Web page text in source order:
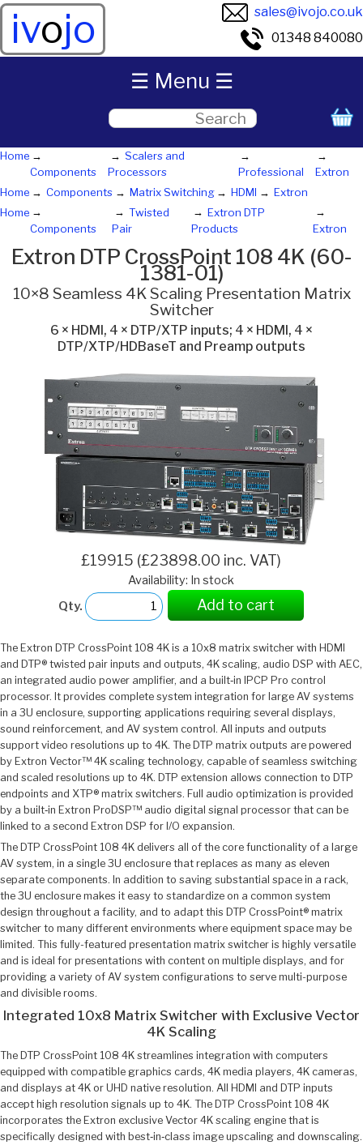
ivojo
sales@ivojo.co.uk
01348 840080
Home
Components
Scalers and
Processors
Professional
Extron
Home
Components Matrix Switching HDMI
Extron
Home
Components
Twisted
Pair
Extron DTP
Products
Extron
Extron DTP CrossPoint 108 4K (60-
1381-01)
10×8 Seamless 4K Scaling Presentation Matrix
Switcher
6 × HDMI, 4 × DTP/XTP inputs; 4 × HDMI, 4 ×
DTP/XTP/HDBaseT and Preamp outputs
£19915 (£23898.00 inc. VAT)
Availability: In stock
Qty.
Add to cart
The Extron DTP CrossPoint 108 4K is a 10x8 matrix switcher with HDMI
and DTP® twisted pair inputs and outputs, 4K scaling, audio DSP with AEC,
an integrated audio power amplifier, and a built‑in IPCP Pro control
processor. It provides complete system integration for large AV systems
in a 3U enclosure, supporting applications requiring several displays,
sound reinforcement, and AV system control. All inputs and outputs
support video resolutions up to 4K. The DTP matrix outputs are powered
by Extron Vector™ 4K scaling technology, capable of seamless switching
and scaled resolutions up to 4K. DTP extension allows connection to DTP
endpoints and XTP® matrix switchers. Full audio optimization is provided
by a built‑in Extron ProDSP™ audio digital signal processor that can be
linked to a second Extron DSP for I/O expansion.
The DTP CrossPoint 108 4K delivers all of the core functionality of a large
AV system, in a single 3U enclosure that replaces as many as eleven
separate components. In addition to saving substantial space in a rack,
the 3U enclosure makes it easy to standardize on a common system
design throughout a facility, and to adapt this DTP CrossPoint® matrix
switcher to many different environments where equipment space may be
limited. This fully-featured presentation matrix switcher is highly versatile
and is ideal for presentations with content on multiple displays, and for
providing a variety of AV system configurations to serve multi-purpose
and divisible rooms.
Integrated 10x8 Matrix Switcher with Exclusive Vector
4K Scaling
The DTP CrossPoint 108 4K streamlines integration with computers
equipped with compatible graphics cards, 4K media players, 4K cameras,
and displays at 4K or UHD native resolution. All HDMI and DTP inputs
accept high resolution signals up to 4K. The DTP CrossPoint 108 4K
incorporates the Extron exclusive Vector 4K scaling engine that is
specifically designed with best‑in‑class image upscaling and downscaling.
☰ Menu ☰